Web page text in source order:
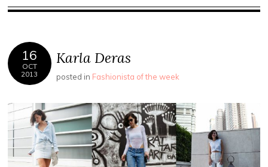
16
OCT
2013
Karla Deras
posted in Fashionista of the week